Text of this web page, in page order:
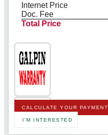
Internet Price
Doc. Fee
Total Price
CALCULATE YOUR PAYMENT
I'M INTERESTED